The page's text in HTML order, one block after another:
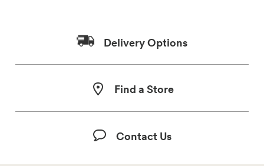
Delivery Options
Find a Store
Contact Us